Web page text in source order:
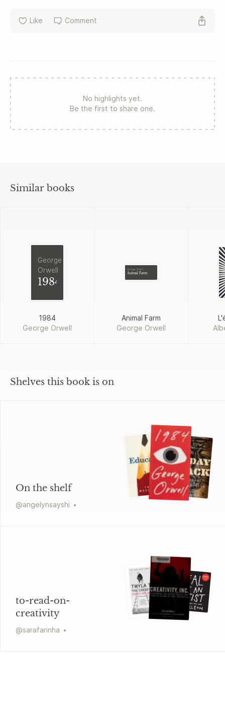
Like Comment
No highlights yet.
Be the first to share one.
Similar books
George
Orwell
1984
1984
George Orwell
George Orwell
Animal Farm
Animal Farm
George Orwell
Shelves this book is on
On the shelf
@angelynsayshi
to-read-on-
creativity
@sarafarinha